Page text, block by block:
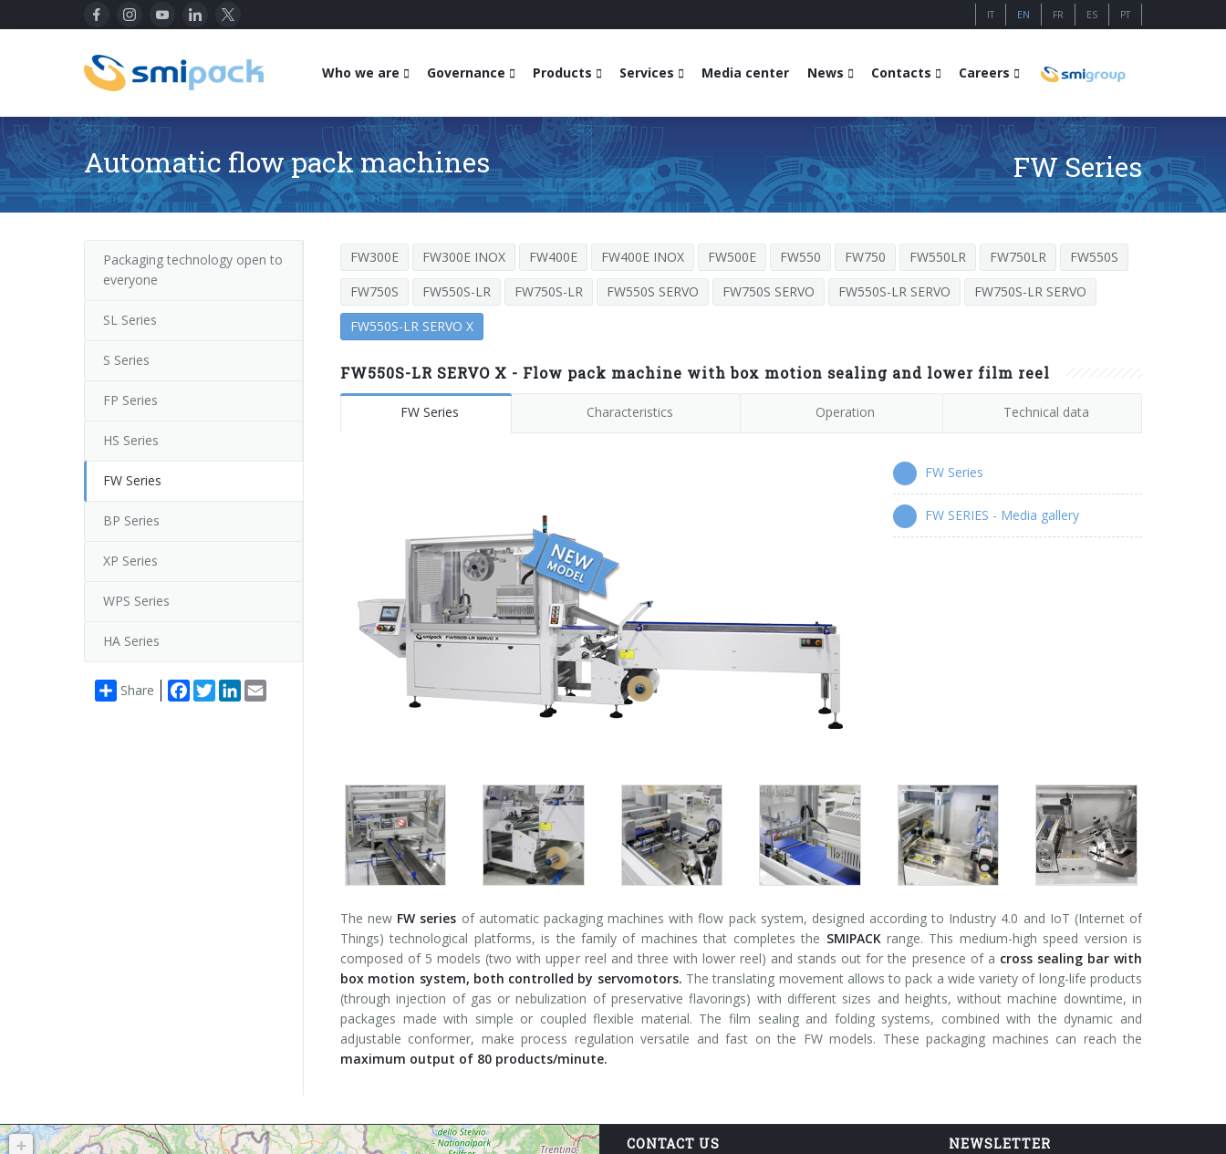
IT EN FR ES PT
Who we are Governance Products Services Media center News Contacts Careers
Automatic flow pack machines FW Series
Packaging technology open to
everyone
SL Series
S Series
FP Series
HS Series
FW Series
BP Series
XP Series
WPS Series
HA Series
Share Facebook
TwitterLinkedIn
FW300E FW300E INOX FW400E FW400E INOX FW500E FW550 FW750 FW550LR FW750LR
FW550S
FW750S
FW550S-LR FW750S-LR FW550S SERVO FW750S SERVO FW550S-LR SERVO
FW750S-LR SERVO
FW550S-LR SERVO X
FW550S-LR SERVO X - Flow pack machine with box motion sealing and lower film reel
FW Series Characteristics Operation Technical data
FW Series
FW SERIES - Media gallery
The new FW series of automatic packaging machines with flow pack system, designed according to Industry 4.0 and IoT (Internet of
Things) technological platforms, is the family of machines that completes the SMIPACKrange. This medium-high speed version is
composed of 5 models (two with upper reel and three with lower reel) and stands out for the presence of a cross sealing bar with
box motion system, both controlled by servomotors. The translating movement allows to pack a wide variety of long-life products
(through injection of gas or nebulization of preservative flavorings) with different sizes and heights, without machine downtime, in
packages made with simple or coupled flexible material. The film sealing and folding systems, combined with the dynamic and
adjustable conformer, make process regulation versatile and fast on the FW models. These packaging machines can reach the
maximum output of 80 products/minute.
CONTACT US NEWSLETTER